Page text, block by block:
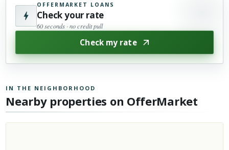
OFFERMARKET LOANS
Check your rate
60 seconds · no credit pull
Check my rate
IN THE NEIGHBORHOOD
Nearby properties on OfferMarket